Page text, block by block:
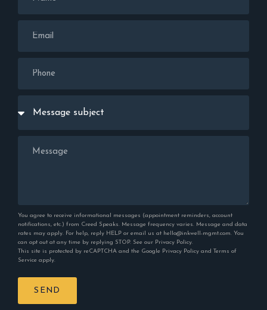
You agree to receive informational messages (appointment reminders, account
notifications, etc.) from Creed Speaks. Message frequency varies. Message and data
rates may apply. For help, reply HELP or email us at hello@inkwell-mgmt.com. You
can opt out at any time by replying STOP. See our Privacy Policy.
This site is protected by reCAPTCHA and the Google Privacy Policy and Terms of
Service apply.
SEND